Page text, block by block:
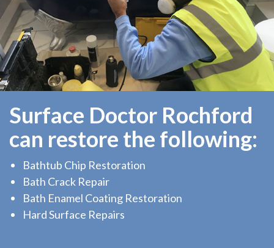
Surface Doctor Rochford
can restore the following:
Bathtub Chip Restoration
Bath Crack Repair
Bath Enamel Coating Restoration
Hard Surface Repairs